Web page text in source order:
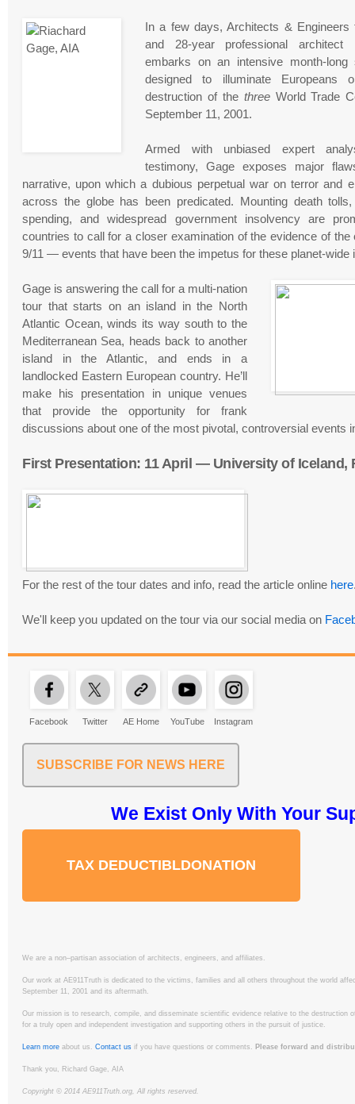
In a few days, Architects & Engineers
and 28-year professional architect
embarks on an intensive month-
designed to illuminate
destruction of the three World Trade
September 11, 2001.
Armed with unbiased expert
testimony, Gage exposes major
narrative, upon which a dubious perpetual war on terror and
across the globe has been predicated. Mounting death
spending, and widespread government insolvency are
countries to call for a closer examination of the evidence of
9/11 — events that have been the impetus for these planet-wide
Gage is answering the call for a multi-nation
tour that starts on an island in the North
Atlantic Ocean, winds its way south to the
Mediterranean Sea, heads back to another
island in the Atlantic, and ends in a
landlocked Eastern European country. He’ll
make his presentation in unique venues
that provide the opportunity for frank
discussions about one of the most pivotal, controversial events
First Presentation: 11 April — University of Iceland,
For the rest of the tour dates and info, read the article online here
We'll keep you updated on the tour via our social media on
Facebook Twitter AE Home YouTube Instagram
SUBSCRIBE FOR NEWS HERE
We Exist Only With Your
TAX DEDUCTIBLDONATION
We are a non–partisan association of architects, engineers, and affiliates.
Our work at AE911Truth is dedicated to the victims, families and all others throughout the world
September 11, 2001 and its aftermath.
Our mission is to research, compile, and disseminate scientific evidence relative to the destruction
for a truly open and independent investigation and supporting others in the pursuit of justice.
Learn more about us. Contact us if you have questions or comments. Please forward and
Thank you, Richard Gage, AIA
Copyright © 2014 AE911Truth.org, All rights reserved.